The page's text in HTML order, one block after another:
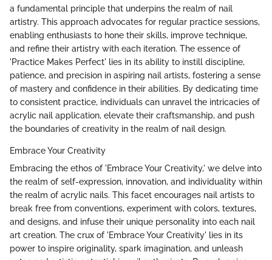
a fundamental principle that underpins the realm of nail
artistry. This approach advocates for regular practice sessions,
enabling enthusiasts to hone their skills, improve technique,
and refine their artistry with each iteration. The essence of
'Practice Makes Perfect' lies in its ability to instill discipline,
patience, and precision in aspiring nail artists, fostering a sense
of mastery and confidence in their abilities. By dedicating time
to consistent practice, individuals can unravel the intricacies of
acrylic nail application, elevate their craftsmanship, and push
the boundaries of creativity in the realm of nail design.
Embrace Your Creativity
Embracing the ethos of 'Embrace Your Creativity,' we delve into
the realm of self-expression, innovation, and individuality within
the realm of acrylic nails. This facet encourages nail artists to
break free from conventions, experiment with colors, textures,
and designs, and infuse their unique personality into each nail
art creation. The crux of 'Embrace Your Creativity' lies in its
power to inspire originality, spark imagination, and unleash